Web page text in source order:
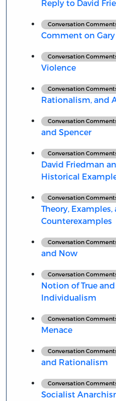
Reply to David
Conversation
Comment on
Conversation
Violence
Conversation
Rationalism, and
Conversation
and Spencer
Conversation
David Friedman
Historical
Conversation
Theory, Examples,
Counterexamples
Conversation
and Now
Conversation
Notion of True and
Individualism
Conversation
Menace
Conversation
and Rationalism
Conversation
Socialist